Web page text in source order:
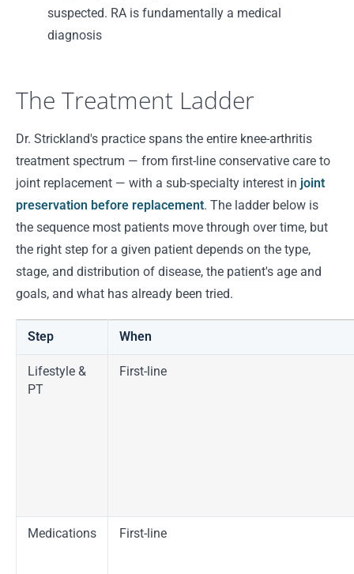
suspected. RA is fundamentally a medical
diagnosis
The Treatment Ladder
Dr. Strickland's practice spans the entire knee-arthritis
treatment spectrum — from first-line conservative care to
joint replacement — with a sub-specialty interest in joint
preservation before replacement. The ladder below is
the sequence most patients move through over time, but
the right step for a given patient depends on the type,
stage, and distribution of disease, the patient's age and
goals, and what has already been tried.
Step When
Lifestyle &
PT
First-line
Medications First-line